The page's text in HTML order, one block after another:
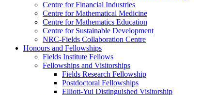
Centre for Financial Industries
Centre for Mathematical Medicine
Centre for Mathematics Education
Centre for Sustainable Development
NRC-Fields Collaboration Centre
Honours and Fellowships
Fields Institute Fellows
Fellowships and Visitorships
Fields Research Fellowship
Postdoctoral Fellowships
Elliott-Yui Distinguished Visitorship